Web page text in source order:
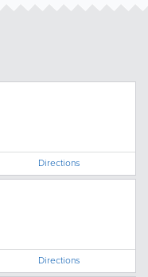
Directions
Directions